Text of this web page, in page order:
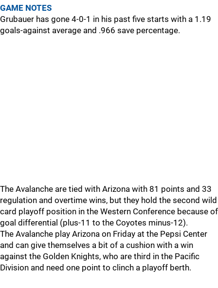
GAME NOTES
Grubauer has gone 4-0-1 in his past five starts with a 1.19
goals-against average and .966 save percentage.
The Avalanche are tied with Arizona with 81 points and 33
regulation and overtime wins, but they hold the second wild
card playoff position in the Western Conference because of
goal differential (plus-11 to the Coyotes minus-12).
The Avalanche play Arizona on Friday at the Pepsi Center
and can give themselves a bit of a cushion with a win
against the Golden Knights, who are third in the Pacific
Division and need one point to clinch a playoff berth.